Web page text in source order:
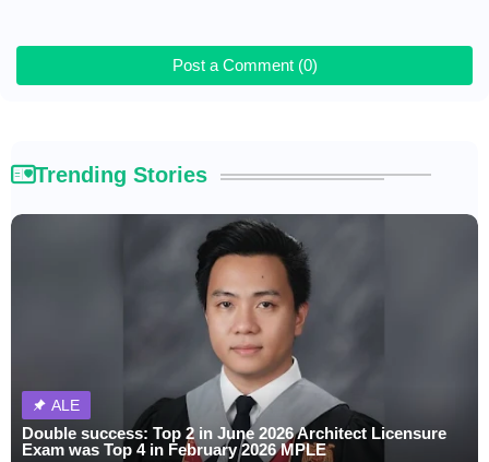
Post a Comment (0)
Trending Stories
ALE
Double success: Top 2 in June 2026 Architect Licensure
Exam was Top 4 in February 2026 MPLE